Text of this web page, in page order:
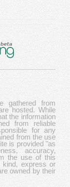
gathered from
hosted. While
the information
from reliable
for any
from the use
is provided "as
accuracy,
the use of this
kind, express or
owned by their